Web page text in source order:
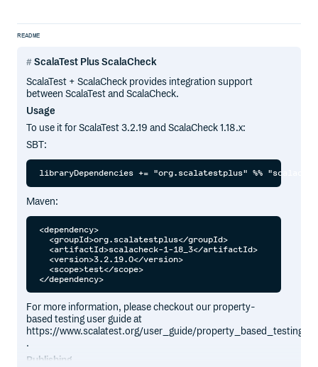
README
ScalaTest Plus ScalaCheck
ScalaTest + ScalaCheck provides integration support
between ScalaTest and ScalaCheck.
Usage
To use it for ScalaTest 3.2.19 and ScalaCheck 1.18.x:
SBT:
Maven:
<dependency>
  <groupId>org.scalatestplus</groupId>
  <artifactId>scalacheck-1-18_3</artifactId>
  <version>3.2.19.0</version>
  <scope>test</scope>
For more information, please checkout our property-
based testing user guide at
https://www.scalatest.org/user_guide/property_based_testing
.
Publishing